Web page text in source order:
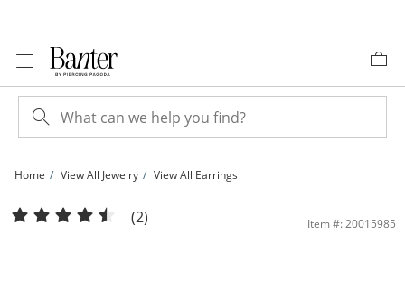
Home View All Jewelry View All Earrings
8mm Ball Stud Earrings in 14K Gold | Banter
(2) Item #: 20015985